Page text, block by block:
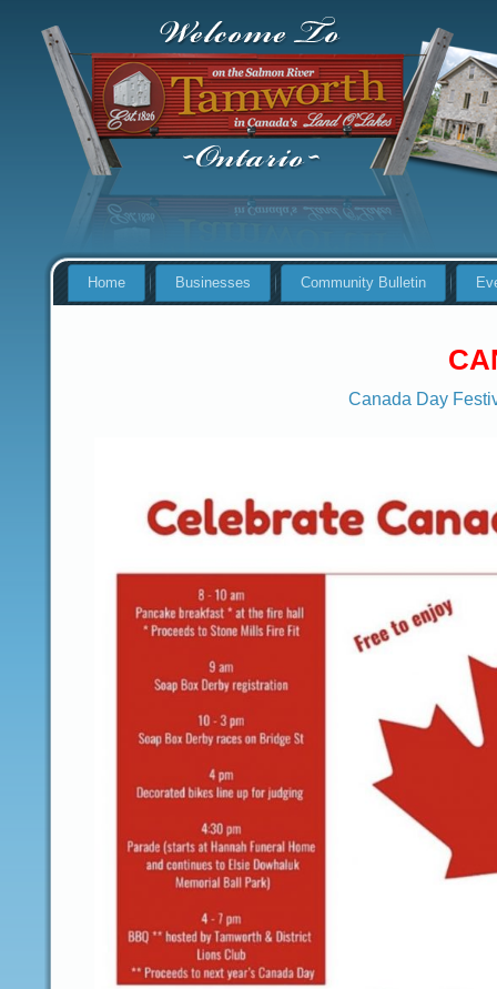
Home Businesses Community Bulletin
Canada Day